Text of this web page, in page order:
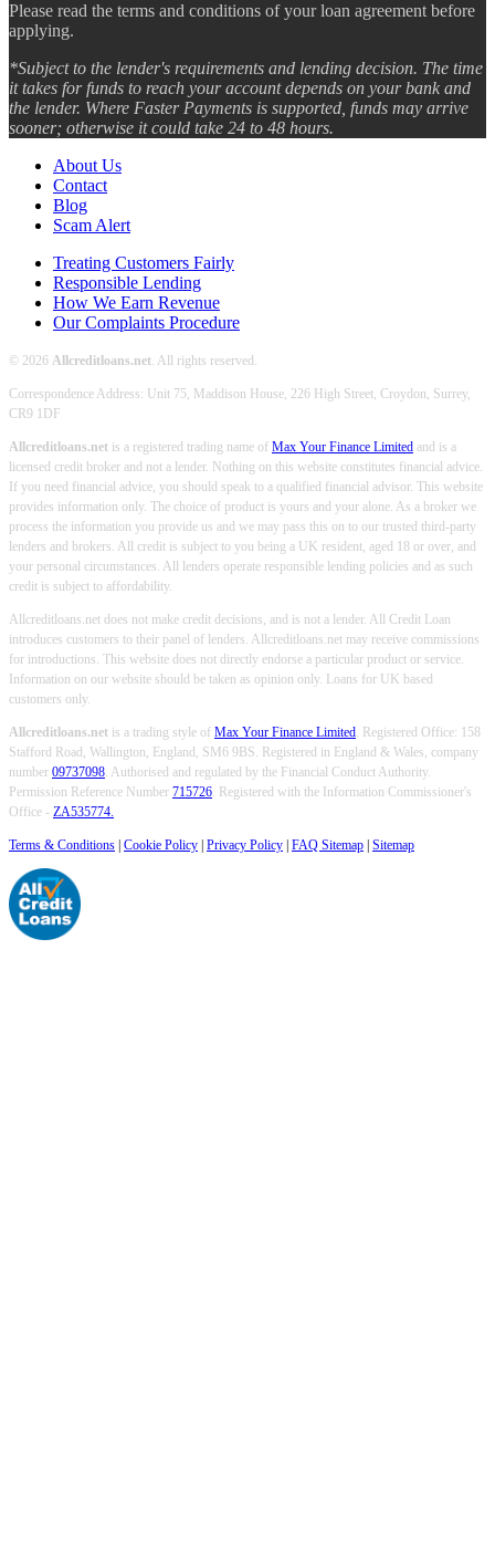
Please read the terms and conditions of your loan agreement before
applying.
*Subject to the lender's requirements and lending decision. The time
it takes for funds to reach your account depends on your bank and
the lender. Where Faster Payments is supported, funds may arrive
sooner; otherwise it could take 24 to 48 hours.
About Us
Contact
Blog
Scam Alert
Treating Customers Fairly
Responsible Lending
How We Earn Revenue
Our Complaints Procedure
© 2026 Allcreditloans.net. All rights reserved.
Correspondence Address: Unit 75, Maddison House, 226 High Street, Croydon, Surrey,
CR9 1DF
Allcreditloans.net is a registered trading name of Max Your Finance Limited and is a
licensed credit broker and not a lender. Nothing on this website constitutes financial advice.
If you need financial advice, you should speak to a qualified financial advisor. This website
provides information only. The choice of product is yours and your alone. As a broker we
process the information you provide us and we may pass this on to our trusted third-party
lenders and brokers. All credit is subject to you being a UK resident, aged 18 or over, and
your personal circumstances. All lenders operate responsible lending policies and as such
credit is subject to affordability.
Allcreditloans.net does not make credit decisions, and is not a lender. All Credit Loan
introduces customers to their panel of lenders. Allcreditloans.net may receive commissions
for introductions. This website does not directly endorse a particular product or service.
Information on our website should be taken as opinion only. Loans for UK based
customers only.
Allcreditloans.net is a trading style of Max Your Finance Limited. Registered Office: 158
Stafford Road, Wallington, England, SM6 9BS. Registered in England & Wales, company
number 09737098. Authorised and regulated by the Financial Conduct Authority.
Permission Reference Number 715726. Registered with the Information Commissioner's
Office - ZA535774.
Terms & Conditions Cookie Policy Privacy Policy FAQ Sitemap Sitemap